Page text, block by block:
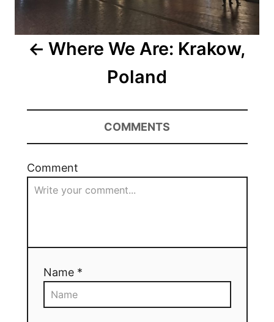
Where We Are: Krakow,
Poland
COMMENTS
Comment
Name *